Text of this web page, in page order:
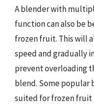
A blender with
function can also be
frozen fruit. This will
speed and gradually
prevent overloading
blend. Some popular
suited for frozen fruit